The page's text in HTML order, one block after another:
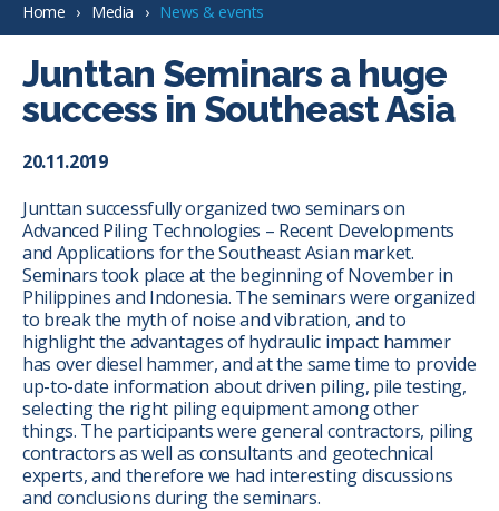
Home Media News & events
Junttan Seminars a huge
success in Southeast Asia
20.11.2019
Junttan successfully organized two seminars on
Advanced Piling Technologies – Recent Developments
and Applications for the Southeast Asian market.
Seminars took place at the beginning of November in
Philippines and Indonesia. The seminars were organized
to break the myth of noise and vibration, and to
highlight the advantages of hydraulic impact hammer
has over diesel hammer, and at the same time to provide
up-to-date information about driven piling, pile testing,
selecting the right piling equipment among other
things. The participants were general contractors, piling
contractors as well as consultants and geotechnical
experts, and therefore we had interesting discussions
and conclusions during the seminars.